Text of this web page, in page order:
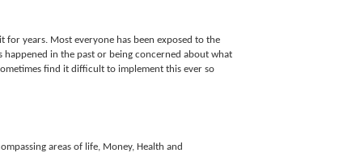
for years. Most everyone has been exposed to the
in the past or being concerned about what
find it difficult to implement this ever so
areas of life, Money, Health and